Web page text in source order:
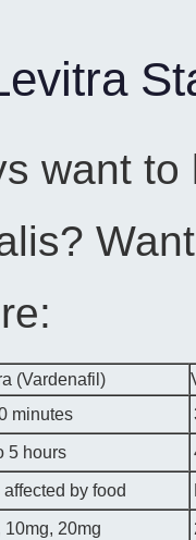
want to
(Vardenafil)
minutes
5 hours
affected by food
10mg, 20mg